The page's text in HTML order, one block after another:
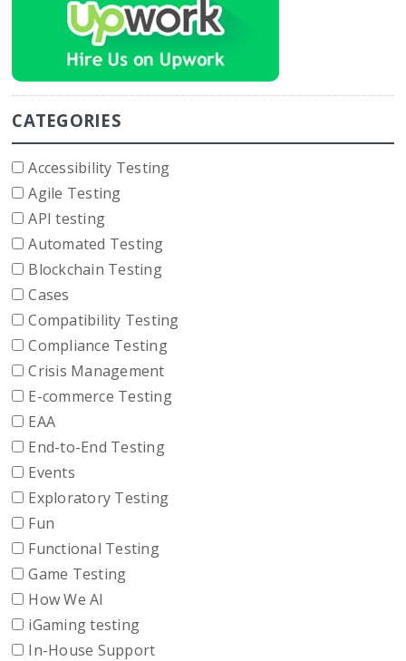
CATEGORIES
Accessibility Testing
Agile Testing
API testing
Automated Testing
Blockchain Testing
Cases
Compatibility Testing
Compliance Testing
Crisis Management
E-commerce Testing
EAA
End-to-End Testing
Events
Exploratory Testing
Fun
Functional Testing
Game Testing
How We AI
iGaming testing
In-House Support